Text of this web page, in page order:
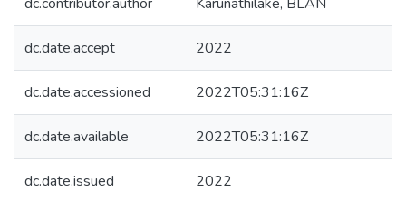
dc.date.accept 2022
dc.date.accessioned 2022T05:31:16Z
dc.date.available 2022T05:31:16Z
dc.date.issued 2022